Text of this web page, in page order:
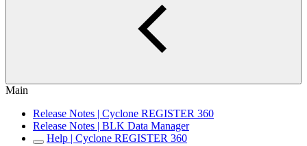
Main
Release Notes | Cyclone REGISTER 360
Release Notes | BLK Data Manager
Help | Cyclone REGISTER 360